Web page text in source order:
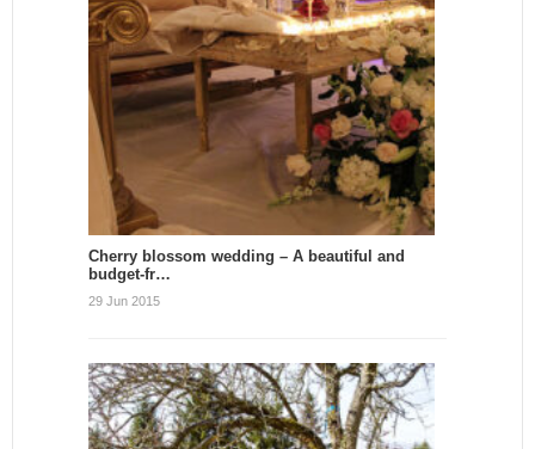
Cherry blossom wedding – A beautiful and
budget-fr…
29 Jun 2015